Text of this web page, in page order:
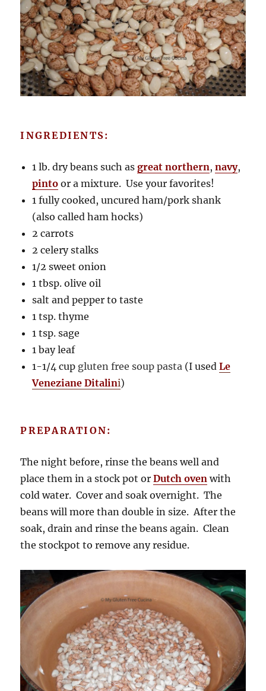
INGREDIENTS:
1 lb. dry beans such asgreat northern,navy,
pinto or a mixture. Use your favorites!
1 fully cooked, uncured ham/pork shank
(also called ham hocks)
2 carrots
2 celery stalks
1/2 sweet onion
1 tbsp. olive oil
salt and pepper to taste
1 tsp. thyme
1 tsp. sage
1 bay leaf
1-1/4 cup gluten free soup pasta (I usedLe
Veneziane Ditalini)
PREPARATION:
The night before, rinse the beans well and
place them in a stock pot orDutch oven with
cold water. Cover and soak overnight. The
beans will more than double in size. After the
soak, drain and rinse the beans again. Clean
the stockpot to remove any residue.